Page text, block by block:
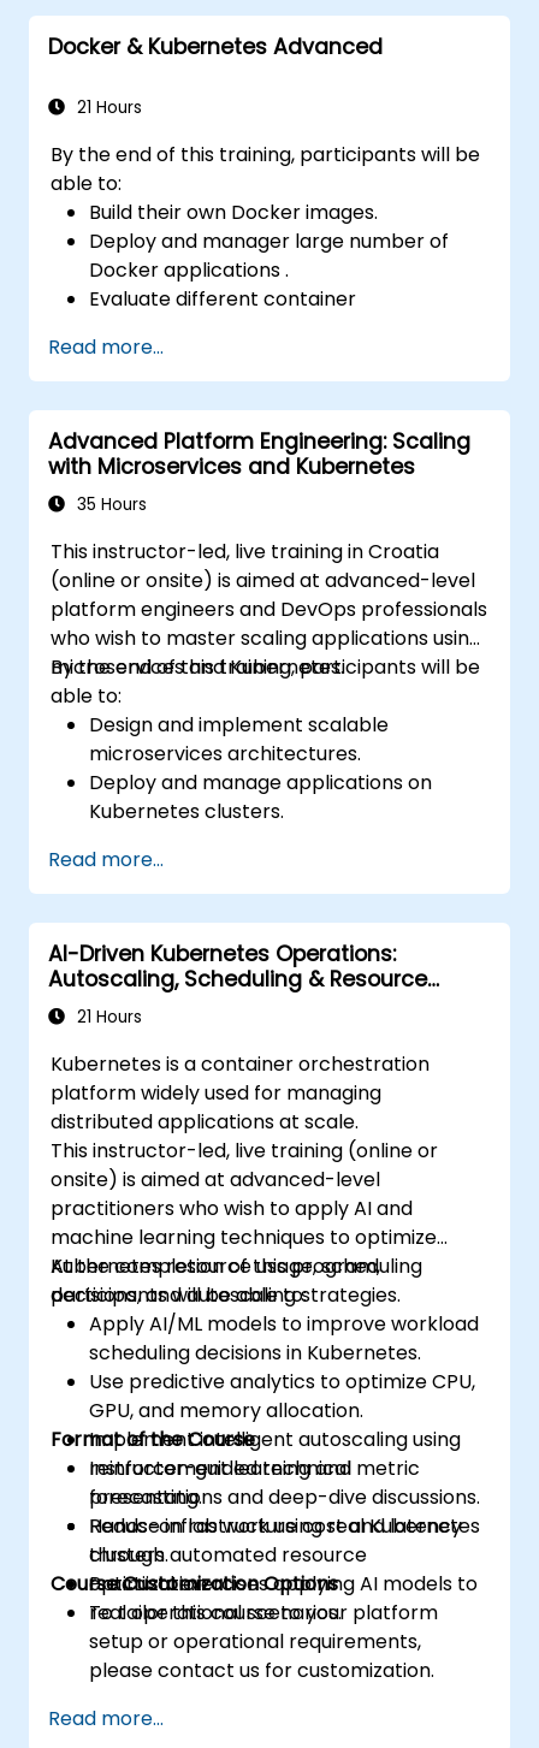
Docker & Kubernetes Advanced
21 Hours
By the end of this training, participants will be
able to:
Build their own Docker images.
Deploy and manager large number of
Docker applications .
Evaluate different container
most suitable one.
Set up a continuous integration process
for Docker applications.
Integrate Docker applications with
existing continuous tools integration
processes.
Use Kubernetes to deploy and manage
different environments under the same
cluster
Secure, scale and monitor a Kubernetes
cluster
Read more...
Advanced Platform Engineering: Scaling
with Microservices and Kubernetes
35 Hours
This instructor-led, live training in Croatia
(online or onsite) is aimed at advanced-level
platform engineers and DevOps professionals
who wish to master scaling applications using
microservices and Kubernetes.
By the end of this training, participants will be
able to:
Design and implement scalable
microservices architectures.
Deploy and manage applications on
Kubernetes clusters.
deployment.
Monitor and maintain the health of
microservices in production.
Apply best practices for security and
compliance in a Kubernetes environment.
Read more...
AI-Driven Kubernetes Operations:
Autoscaling, Scheduling & Resource
Optimization
21 Hours
Kubernetes is a container orchestration
platform widely used for managing
distributed applications at scale.
This instructor-led, live training (online or
onsite) is aimed at advanced-level
practitioners who wish to apply AI and
machine learning techniques to optimize
Kubernetes resource usage, scheduling
decisions, and autoscaling strategies.
At the completion of this program,
participants will be able to:
Apply AI/ML models to improve workload
scheduling decisions in Kubernetes.
Use predictive analytics to optimize CPU,
GPU, and memory allocation.
Implement intelligent autoscaling using
reinforcement learning and metric
forecasting.
Reduce infrastructure cost and latency
through automated resource
optimization.
Format of the Course
Instructor-guided technical
presentations and deep-dive discussions.
Hands-on lab work using real Kubernetes
clusters.
Practical exercises applying AI models to
real operational scenarios.
Course Customization Options
To tailor this course to your platform
setup or operational requirements,
please contact us for customization.
Read more...